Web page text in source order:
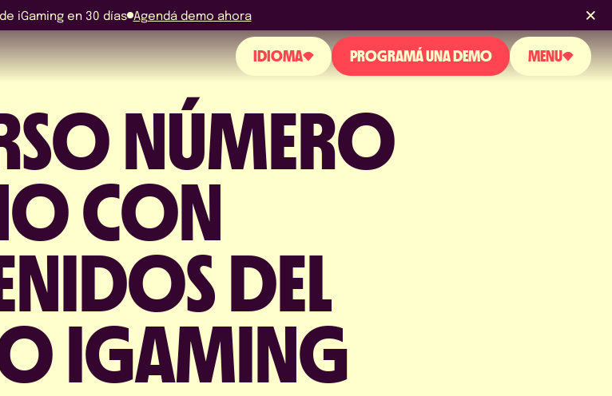
iGaming en 30 días Agendá demo ahora
IDIOMA
ENGLISH
ESPAÑOL
PROGRAMÁ UNA DEMO MENU
SOBRE NOSOTROS
PRODUCTO
PERGUNTAS FRECUENTES
CONTACTO
NÚMERO
CON
DEL
IGAMING